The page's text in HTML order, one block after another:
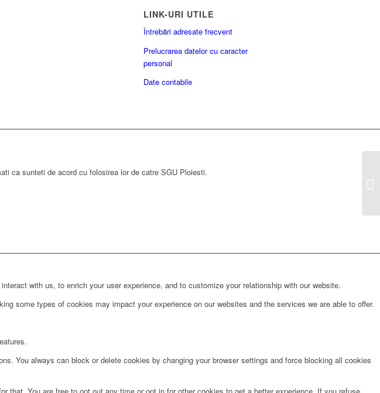
LINK-URI UTILE
Întrebări adresate frecvent
Prelucrarea datelor cu caracter
personal
Date contabile
ca sunteti de acord cu folosirea lor de catre SGU Ploiesti.
with us, to enrich your user experience, and to customize your relationship with our website.
some types of cookies may impact your experience on our websites and the services we are able to offer.
You always can block or delete cookies by changing your browser settings and force blocking all cookies